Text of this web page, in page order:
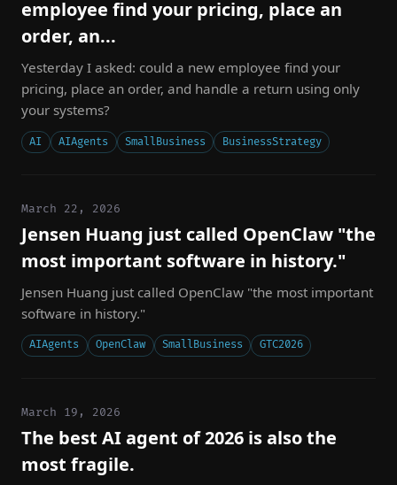
employee find your pricing, place an
order, an...
Yesterday I asked: could a new employee find your
pricing, place an order, and handle a return using only
your systems?
AI AIAgents SmallBusiness BusinessStrategy
March 22, 2026
Jensen Huang just called OpenClaw "the
most important software in history."
Jensen Huang just called OpenClaw "the most important
software in history."
AIAgents OpenClaw SmallBusiness GTC2026
March 19, 2026
The best AI agent of 2026 is also the
most fragile.